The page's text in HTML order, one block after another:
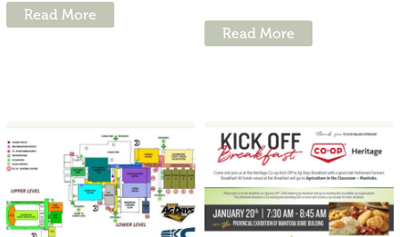
Read More
Read More